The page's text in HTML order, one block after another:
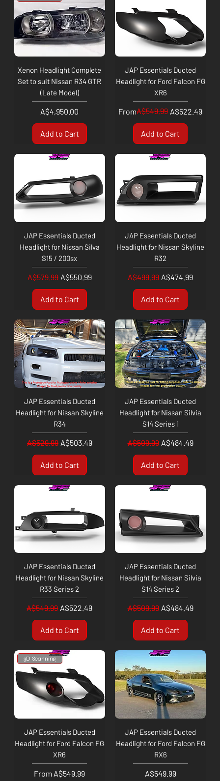
Xenon Headlight Complete
Set to suit Nissan R34 GTR
(Late Model)
Price
A$4,950.00
Add to Cart
JAP Essentials Ducted
Headlight for Ford Falcon FG
XR6
From
Regular Price
A$549.99 A$522.49
Sale Price
Add to Cart
JAP Essentials Ducted
Headlight for Nissan Silva
S15 / 200sx
Regular Price
A$579.99 Sale Price
A$550.99
Add to Cart
JAP Essentials Ducted
Headlight for Nissan Skyline
R32
Regular Price
A$499.99 Sale Price
A$474.99
Add to Cart
JAP Essentials Ducted
Headlight for Nissan Skyline
R34
Regular Price
A$529.99 Sale Price
A$503.49
Add to Cart
JAP Essentials Ducted
Headlight for Nissan Silvia
S14 Series 1
Regular Price
A$509.99 Sale Price
A$484.49
Add to Cart
JAP Essentials Ducted
Headlight for Nissan Skyline
R33 Series 2
Regular Price
A$549.99 Sale Price
A$522.49
Add to Cart
JAP Essentials Ducted
Headlight for Nissan Silvia
S14 Series 2
Regular Price
A$509.99 Sale Price
A$484.49
Add to Cart
3D Scanning
JAP Essentials Ducted
Headlight for Ford Falcon FG
XR6
From A$549.99
Sale Price
JAP Essentials Ducted
Headlight for Ford Falcon FG
RX6
Price
A$549.99